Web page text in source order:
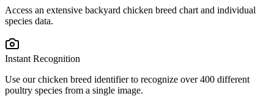
Access an extensive backyard chicken breed chart and individual
species data.
Instant Recognition
Use our chicken breed identifier to recognize over 400 different
poultry species from a single image.